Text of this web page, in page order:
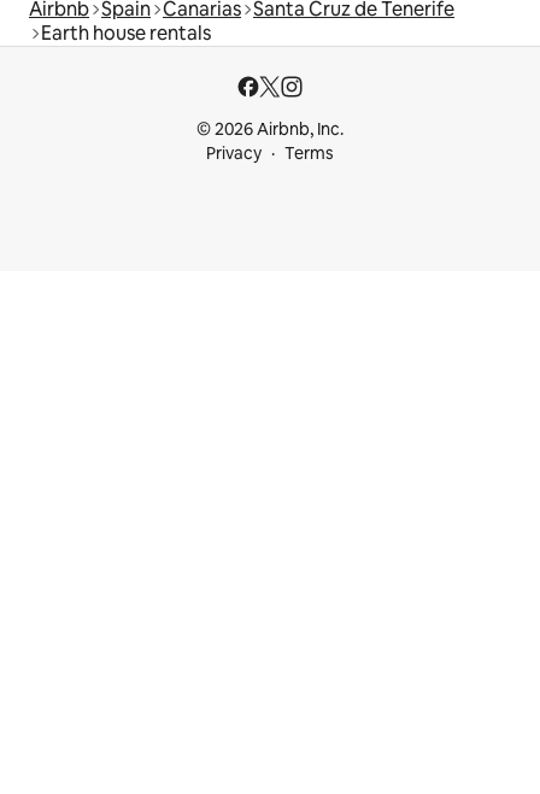
Airbnb Spain Canarias Santa Cruz de Tenerife
Earth house rentals
© 2026 Airbnb, Inc.
Privacy
Terms